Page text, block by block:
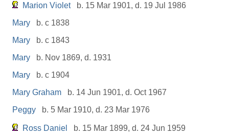
Marion Violet
b. 15 Mar 1901, d. 19 Jul 1986
Mary
b. c 1838
Mary
b. c 1843
Mary
b. Nov 1869, d. 1931
Mary
b. c 1904
Mary Graham
b. 14 Jun 1901, d. Oct 1967
Peggy
b. 5 Mar 1910, d. 23 Mar 1976
Ross Daniel
b. 15 Mar 1899, d. 24 Jun 1959